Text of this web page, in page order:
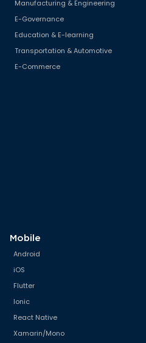
Manufacturing & Engineering
E-Governance
Education & E-learning
Transportation & Automotive
E-Commerce
Mobile
Android
iOS
Flutter
Ionic
React Native
Xamarin/Mono